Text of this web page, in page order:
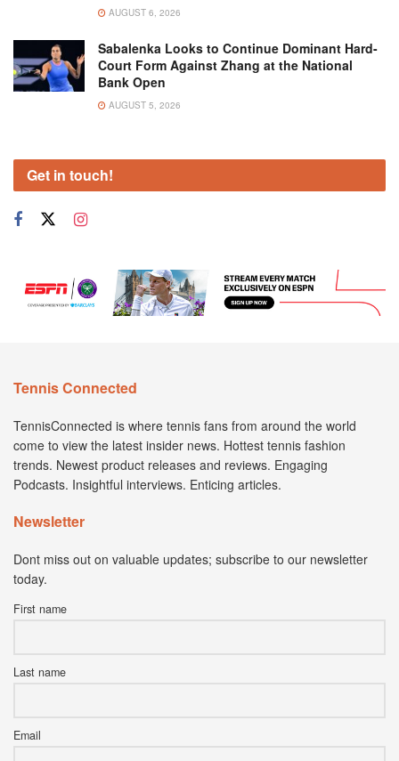
AUGUST 6, 2026
Sabalenka Looks to Continue Dominant Hard-
Court Form Against Zhang at the National
Bank Open
AUGUST 5, 2026
Get in touch!
Tennis Connected
TennisConnected is where tennis fans from around the world
come to view the latest insider news. Hottest tennis fashion
trends. Newest product releases and reviews. Engaging
Podcasts. Insightful interviews. Enticing articles.
Newsletter
Dont miss out on valuable updates; subscribe to our newsletter
today.
First name
Last name
Email